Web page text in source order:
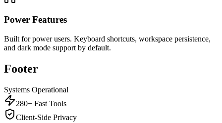
Power Features
Built for power users. Keyboard shortcuts, workspace persistence,
and dark mode support by default.
Footer
Systems Operational
280+ Fast Tools
Client-Side Privacy